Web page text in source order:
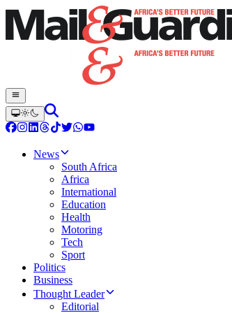
News
South Africa
Africa
International
Education
Health
Motoring
Tech
Sport
Politics
Business
Thought Leader
Editorial